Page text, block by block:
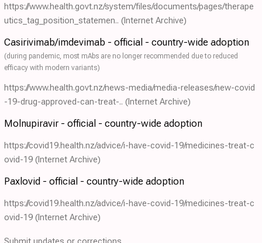
https://www.health.govt.nz/system/files/documents/pages/therape
utics_tag_position_statemen.. (Internet Archive)
Casirivimab/imdevimab - official - country-wide adoption
(during pandemic, most mAbs are no longer recommended due to reduced
efficacy with modern variants)
https://www.health.govt.nz/news-media/media-releases/new-covid
-19-drug-approved-can-treat-.. (Internet Archive)
Molnupiravir - official - country-wide adoption
https://covid19.health.nz/advice/i-have-covid-19/medicines-treat-c
ovid-19 (Internet Archive)
Paxlovid - official - country-wide adoption
https://covid19.health.nz/advice/i-have-covid-19/medicines-treat-c
ovid-19 (Internet Archive)